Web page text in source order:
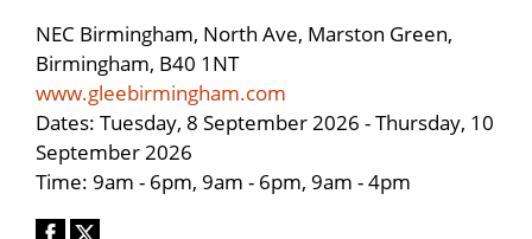
NEC Birmingham, North Ave, Marston Green,
Birmingham, B40 1NT
www.gleebirmingham.com
Dates: Tuesday, 8 September 2026 - Thursday, 10
September 2026
Time: 9am - 6pm, 9am - 6pm, 9am - 4pm